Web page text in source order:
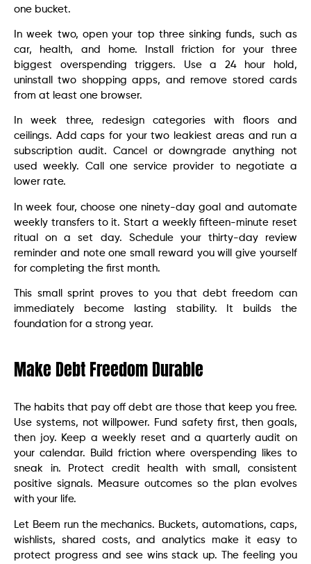
one bucket.
In week two, open your top three sinking funds, such as
car, health, and home. Install friction for your three
biggest overspending triggers. Use a 24 hour hold,
uninstall two shopping apps, and remove stored cards
from at least one browser.
In week three, redesign categories with floors and
ceilings. Add caps for your two leakiest areas and run a
subscription audit. Cancel or downgrade anything not
used weekly. Call one service provider to negotiate a
lower rate.
In week four, choose one ninety-day goal and automate
weekly transfers to it. Start a weekly fifteen-minute reset
ritual on a set day. Schedule your thirty-day review
reminder and note one small reward you will give yourself
for completing the first month.
This small sprint proves to you that debt freedom can
immediately become lasting stability. It builds the
foundation for a strong year.
Make Debt Freedom Durable
The habits that pay off debt are those that keep you free.
Use systems, not willpower. Fund safety first, then goals,
then joy. Keep a weekly reset and a quarterly audit on
your calendar. Build friction where overspending likes to
sneak in. Protect credit health with small, consistent
positive signals. Measure outcomes so the plan evolves
with your life.
Let Beem run the mechanics. Buckets, automations, caps,
wishlists, shared costs, and analytics make it easy to
protect progress and see wins stack up. The feeling you